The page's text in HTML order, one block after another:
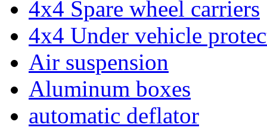
4x4 Spare wheel carriers
4x4 Under vehicle
Air suspension
Aluminum boxes
automatic deflator